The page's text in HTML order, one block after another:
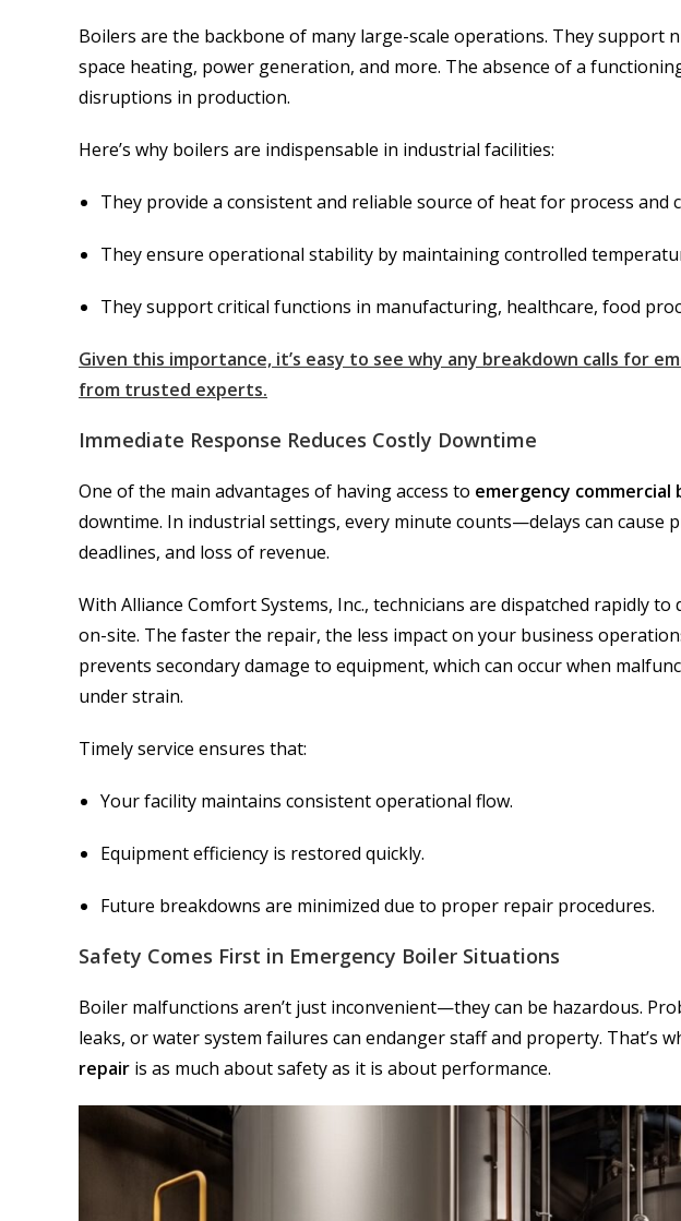
Boilers are the backbone of many large-scale operations. They support
space heating, power generation, and more. The absence of a
disruptions in production.
Here’s why boilers are indispensable in industrial facilities:
They provide a consistent and reliable source of heat for process and
They ensure operational stability by maintaining controlled
They support critical functions in manufacturing, healthcare, food
Given this importance, it’s easy to see why any breakdown calls for
from trusted experts.
Immediate Response Reduces Costly Downtime
One of the main advantages of having access to emergency commercial
downtime. In industrial settings, every minute counts—delays can cause
deadlines, and loss of revenue.
With Alliance Comfort Systems, Inc., technicians are dispatched rapidly
on-site. The faster the repair, the less impact on your business
prevents secondary damage to equipment, which can occur when
under strain.
Timely service ensures that:
Your facility maintains consistent operational flow.
Equipment efficiency is restored quickly.
Future breakdowns are minimized due to proper repair procedures.
Safety Comes First in Emergency Boiler Situations
Boiler malfunctions aren’t just inconvenient—they can be hazardous.
leaks, or water system failures can endanger staff and property. That’s
repair is as much about safety as it is about performance.